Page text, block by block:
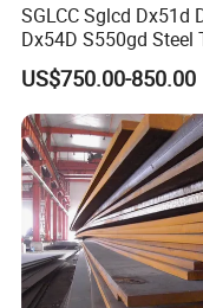
SGLCC Sglcd Dx51d
Dx54D S550gd Steel
Az120 Corrugated Roof
Sheets Az150 G550
Finger Building
Zinc Coated
Roofing Sheet
US$750.00-850.00